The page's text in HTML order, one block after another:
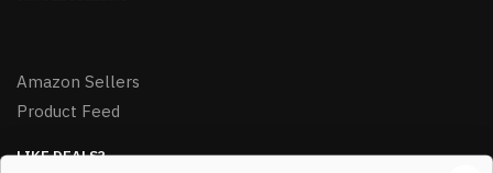
Amazon Sellers
Product Feed
LIKE DEALS?